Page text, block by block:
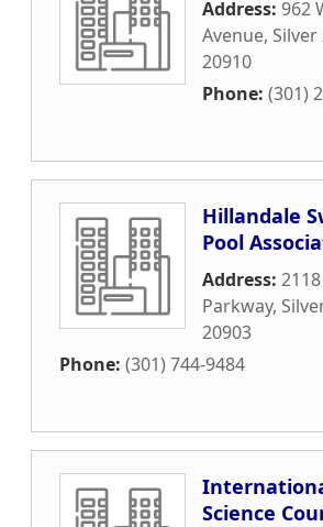
Address: 962
Avenue, Silver
20910
Phone: (301)
Hillandale
Pool
Address:
Parkway,
20903
Phone: (301) 744-9484
Science